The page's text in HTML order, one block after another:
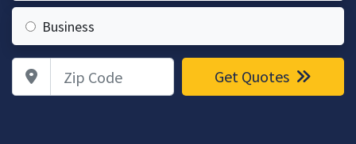
Business
Zip Code Get Quotes